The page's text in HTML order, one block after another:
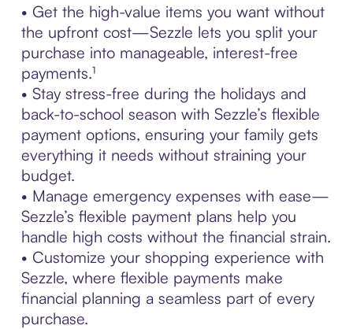
• Get the high-value items you want without
the upfront cost—Sezzle lets you split your
purchase into manageable, interest-free
payments.¹
• Stay stress-free during the holidays and
back-to-school season with Sezzle’s flexible
payment options, ensuring your family gets
everything it needs without straining your
budget.
• Manage emergency expenses with ease—
Sezzle’s flexible payment plans help you
handle high costs without the financial strain.
• Customize your shopping experience with
Sezzle, where flexible payments make
financial planning a seamless part of every
purchase.